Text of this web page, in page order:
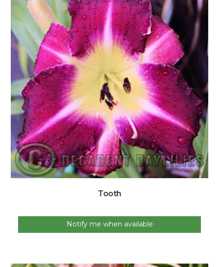
Tooth
Notify me when available